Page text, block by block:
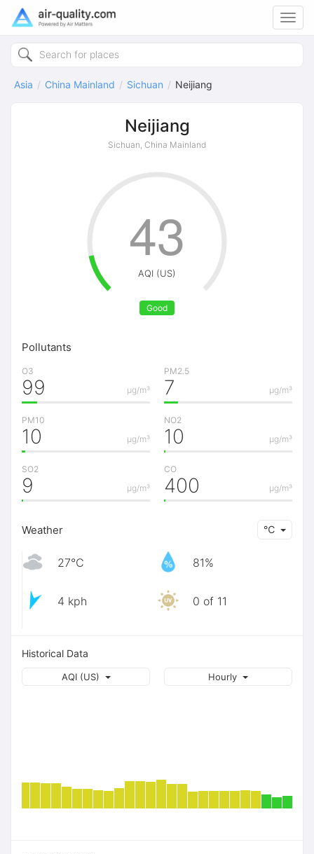
Asia China Mainland Sichuan Neijiang
Neijiang
Sichuan, China Mainland
AQI (US)
Good
43
Pollutants
O3
μg/m³
99
PM2.5
μg/m³
7
PM10
μg/m³
10
NO2
μg/m³
10
SO2
μg/m³
9
CO
μg/m³
400
Weather ℃
27℃ 81%
4 kph 0 of 11
Historical Data
Hourly
AQI (US)